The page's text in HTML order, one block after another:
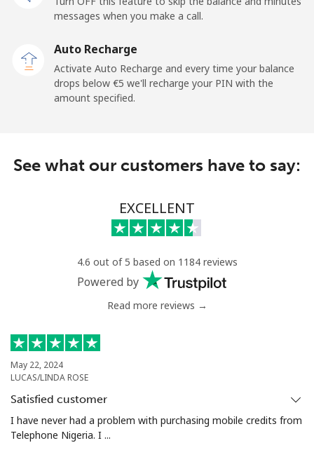
⁦33.5¢⁩ 29 min for ⁦€10⁩
Iraq
Landline ⁦25.9¢⁩ 38 min for ⁦€10⁩
Ireland
⁦€10⁩
⁦€10⁩
Landline ⁦4.5¢⁩
Mobile
Italy
messages when you make a call.
Auto Recharge
Activate Auto Recharge and every time your balance
drops below ⁦€5⁩ we'll recharge your PIN with the
amount specified.
See what our customers have to say:
EXCELLENT
4.6 out of 5 based on 1184 reviews
Powered by
Read more reviews →
May 22, 2024
LUCAS/LINDA ROSE
Satisfied customer
I have never had a problem with purchasing mobile credits from
Telephone Nigeria. I ...